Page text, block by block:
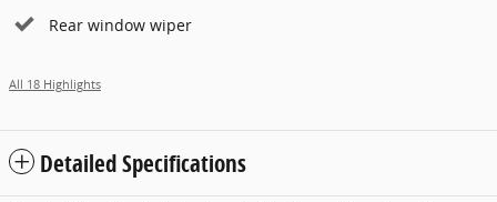
Rear window wiper
All 18 Highlights
Detailed Specifications